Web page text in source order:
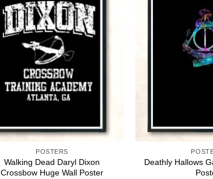
POSTERS
Walking Dead Daryl Dixon
Crossbow Huge Wall Poster
Deathly Hallows